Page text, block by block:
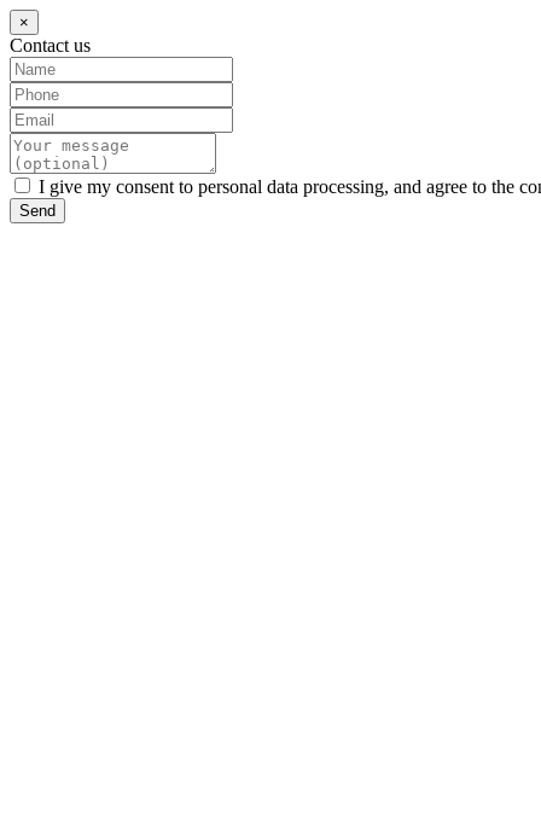
×
Contact us
I give my consent to personal data processing, and agree to the
Send